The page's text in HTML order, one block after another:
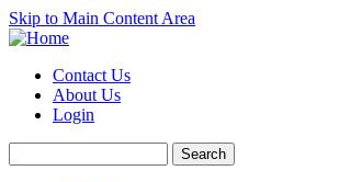
Skip to Main Content Area
Contact Us
About Us
Login